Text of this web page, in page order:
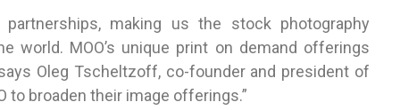
making us the stock photography
world. MOO’s unique print on demand offerings
Oleg Tscheltzoff, co-founder and president of
to broaden their image offerings.”